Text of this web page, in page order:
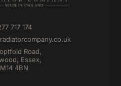
717 174
Road,
Essex,
4BN